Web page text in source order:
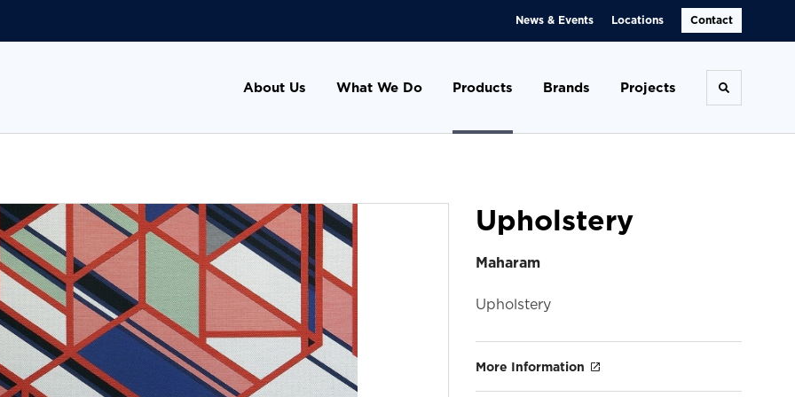
News & Events Locations Contact
About Us What We Do Products Brands Projects Toggle
Upholstery
Maharam
Upholstery
More Information